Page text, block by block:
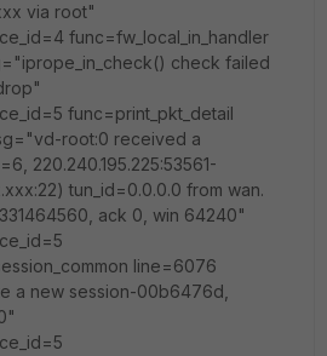
via root"
func=fw_local_in_handler
check failed
func=print_pkt_detail
root:0 received a
220.240.195.225:53561-
tun_id=0.0.0.0 from wan.
ack 0, win 64240"
line=6076
a new session-00b6476d,